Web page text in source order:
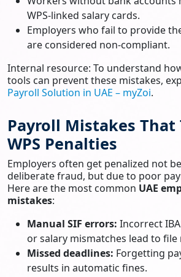
WPS-linked salary cards.
Employers who fail to provide
are considered non-compliant.
Internal resource: To understand
tools can prevent these mistakes,
Payroll Solution in UAE – myZoi.
Payroll Mistakes That
WPS Penalties
Employers often get penalized not
deliberate fraud, but due to poor
Here are the most common UAE
mistakes:
Manual SIF errors: Incorrect
or salary mismatches lead to file
Missed deadlines: Forgetting
results in automatic fines.